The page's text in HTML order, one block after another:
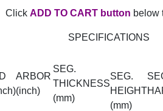
Click ADD TO CART button below
SPECIFICATIONS
ARBOR
(inch)
SEG.
THICKNESS
(mm)
SEG.
HEIGHT
(mm)